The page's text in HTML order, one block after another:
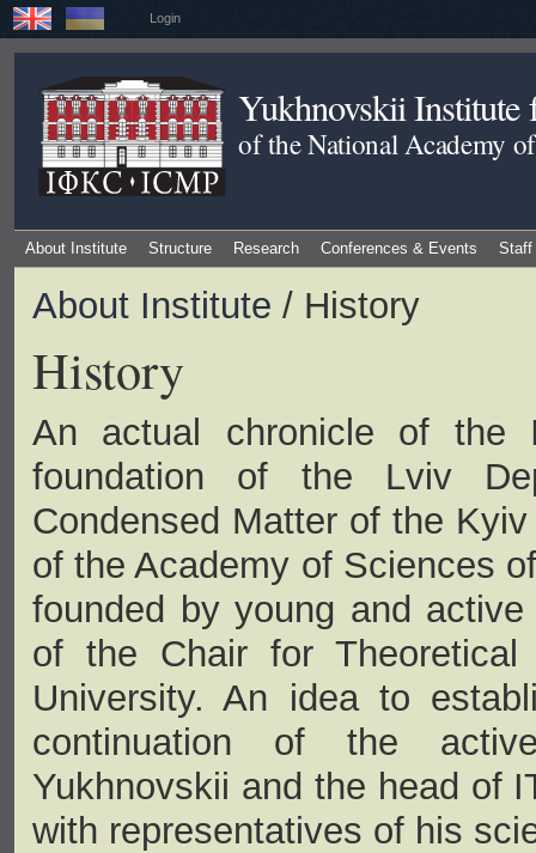
Login
Yukhnovskii Institute
of the National Academy
About Institute Structure Research Conferences & Events Staff
About Institute / History
History
An actual chronicle of the
foundation of the Lviv
Condensed Matter of the
of the Academy of Sciences
founded by young and
of the Chair for
University. An idea to
continuation of the
Yukhnovskii and the head of
with representatives of his